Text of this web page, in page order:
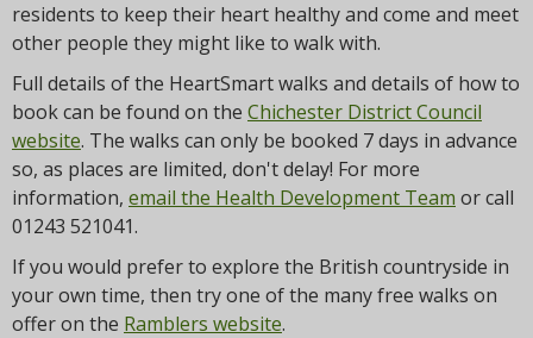
residents to keep their heart healthy and come and meet
other people they might like to walk with.
Full details of the HeartSmart walks and details of how to
book can be found on the Chichester District Council
website. The walks can only be booked 7 days in advance
so, as places are limited, don't delay! For more
information, email the Health Development Team or call
01243 521041.
If you would prefer to explore the British countryside in
your own time, then try one of the many free walks on
offer on the Ramblers website.